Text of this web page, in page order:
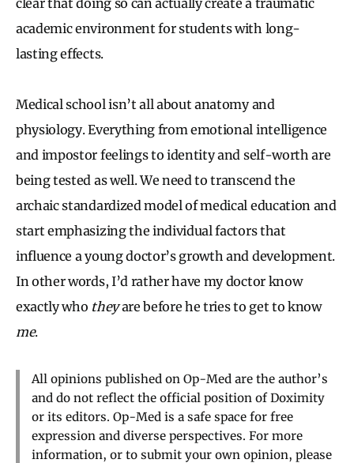
academic environment for students with long-
lasting effects.
Medical school isn’t all about anatomy and
physiology. Everything from emotional intelligence
and impostor feelings to identity and self-worth are
being tested as well. We need to transcend the
archaic standardized model of medical education and
start emphasizing the individual factors that
influence a young doctor’s growth and development.
In other words, I’d rather have my doctor know
exactly who theyare before he tries to get to know
me.
All opinions published on Op-Med are the author’s
and do not reflect the official position of Doximity
or its editors. Op-Med is a safe space for free
expression and diverse perspectives. For more
information, or to submit your own opinion, please